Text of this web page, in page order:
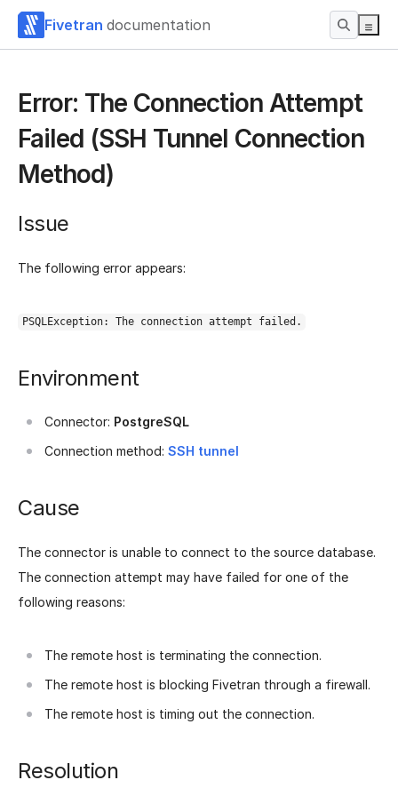
Fivetran documentation
Error: The Connection Attempt
Failed (SSH Tunnel Connection
Method)
Issue
The following error appears:
PSQLException: The connection attempt failed.
Environment
Connector: PostgreSQL
Connection method: SSH tunnel
Cause
The connector is unable to connect to the source database.
The connection attempt may have failed for one of the
following reasons:
The remote host is terminating the connection.
The remote host is blocking Fivetran through a firewall.
The remote host is timing out the connection.
Resolution